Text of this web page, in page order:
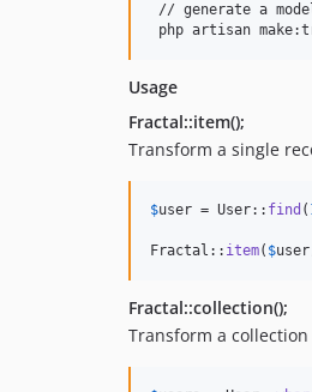
// generate a
php artisan
Usage
Fractal::item();
Transform a single
$user = User:: find (
Fractal:: item( $user
Fractal::collection();
Transform a